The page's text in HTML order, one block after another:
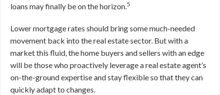
loans may finally be on the horizon.5
Lower mortgage rates should bring some much-needed
movement back into the real estate sector. But with a
market this fluid, the home buyers and sellers with an edge
will be those who proactively leverage a real estate agent’s
on-the-ground expertise and stay flexible so that they can
quickly adapt to changes.